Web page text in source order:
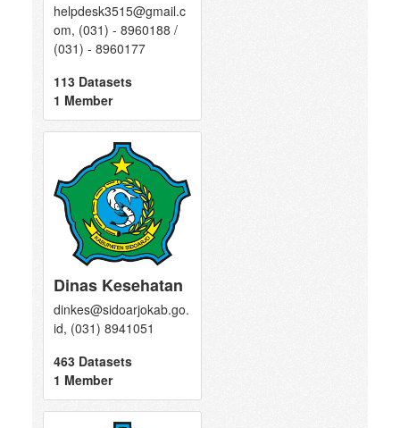
helpdesk3515@gmail.c
om, (031) - 8960188 /
(031) - 8960177
113 Datasets
1 Member
Dinas Kesehatan
dinkes@sidoarjokab.go.
id, (031) 8941051
463 Datasets
1 Member